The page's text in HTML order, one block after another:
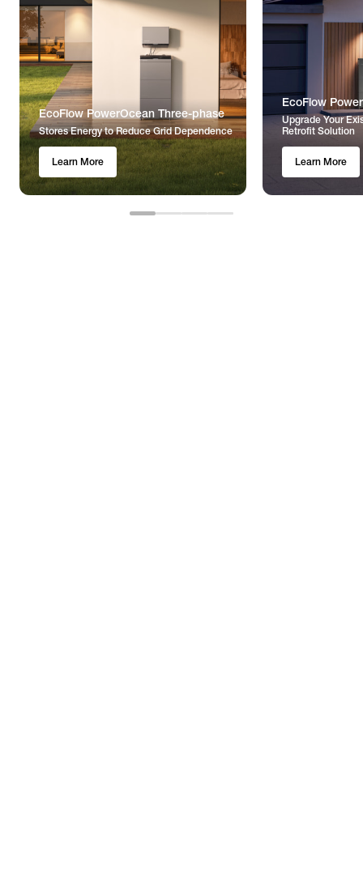
EcoFlow PowerOcean Three-phase
Stores Energy to Reduce Grid Dependence
Learn More
EcoFlow
Upgrade Your
Retrofit Solution
Learn More